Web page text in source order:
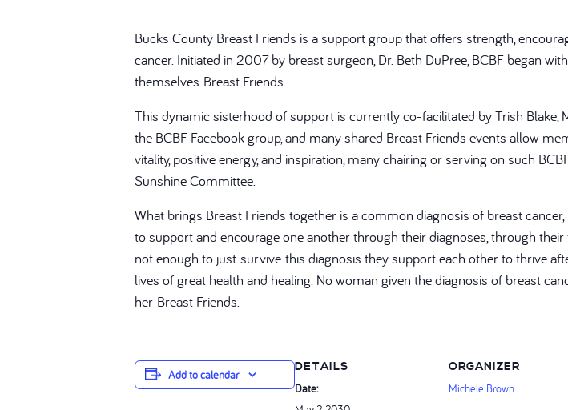
Bucks County Breast Friends is a support group that offers strength,
cancer. Initiated in 2007 by breast surgeon, Dr. Beth DuPree, BCBF began
themselves Breast Friends.
This dynamic sisterhood of support is currently co-facilitated by Trish Blake,
the BCBF Facebook group, and many shared Breast Friends events allow
vitality, positive energy, and inspiration, many chairing or serving on such
Sunshine Committee.
What brings Breast Friends together is a common diagnosis of breast
to support and encourage one another through their diagnoses, through
not enough to just survive this diagnosis they support each other to thrive
lives of great health and healing. No woman given the diagnosis of breast
her Breast Friends.
Add to calendar
DETAILS
Date:
ORGANIZER
Michele Brown